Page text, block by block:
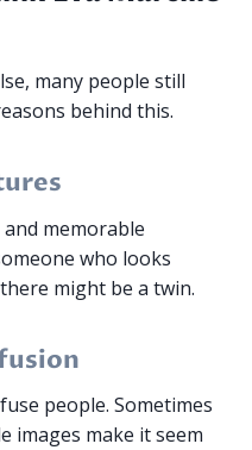
many people still
behind this.
memorable
who looks
might be a twin.
people. Sometimes
images make it seem